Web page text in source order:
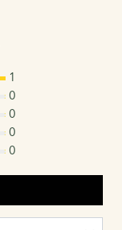
1
0
0
0
0